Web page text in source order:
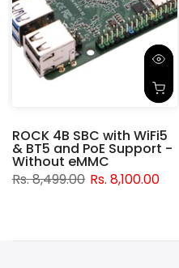
ROCK 4B SBC with WiFi5
& BT5 and PoE Support -
Without eMMC
Rs. 8,499.00 Rs. 8,100.00